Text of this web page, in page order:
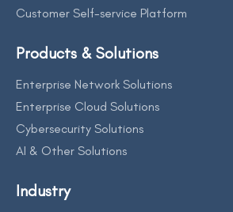
Customer Self-service Platform
Products & Solutions
Enterprise Network Solutions
Enterprise Cloud Solutions
Cybersecurity Solutions
AI & Other Solutions
Industry